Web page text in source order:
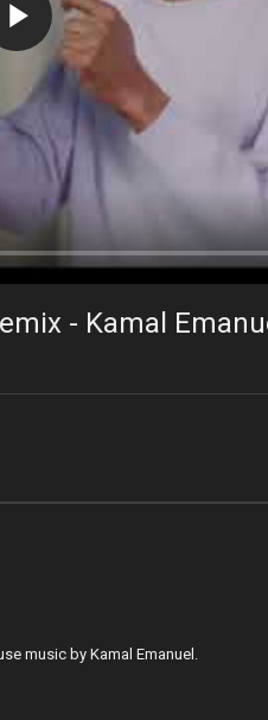
- Kamal
music by Kamal Emanuel.